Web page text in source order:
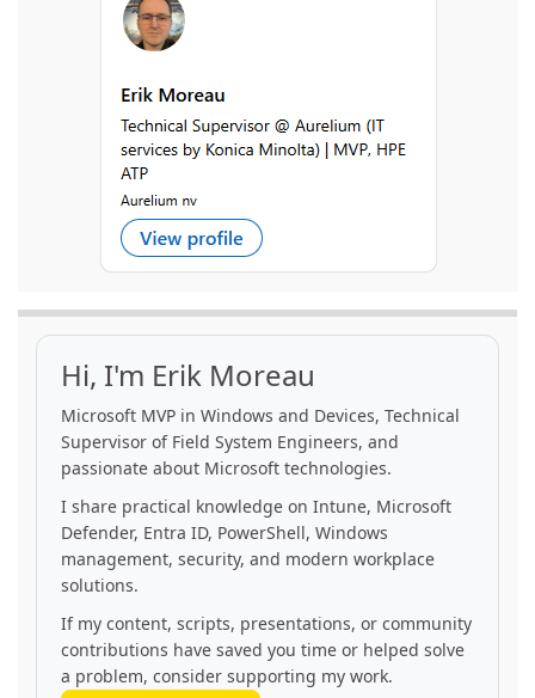
Hi, I'm Erik Moreau
Microsoft MVP in Windows and Devices, Technical
Supervisor of Field System Engineers, and
passionate about Microsoft technologies.
I share practical knowledge on Intune, Microsoft
Defender, Entra ID, PowerShell, Windows
management, security, and modern workplace
solutions.
If my content, scripts, presentations, or community
contributions have saved you time or helped solve
a problem, consider supporting my work.